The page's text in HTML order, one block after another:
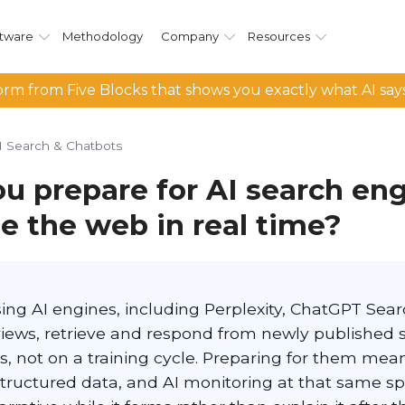
Methodology Company Resources
from Five Blocks that shows you exactly what AI
Search & Chatbots
prepare for AI search
the web in real time?
AI engines, including Perplexity, ChatGPT
retrieve and respond from newly published
not on a training cycle. Preparing for them
data, and AI monitoring at that same